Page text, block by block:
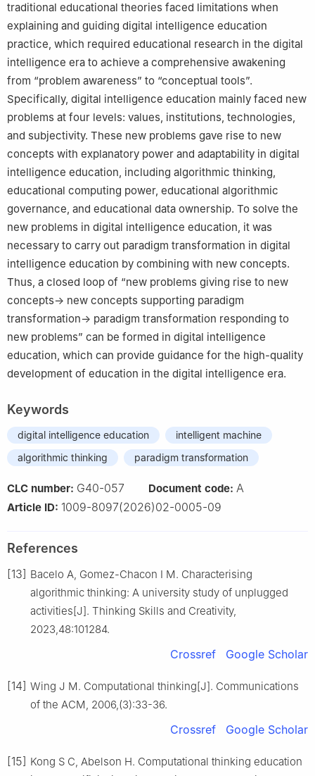
traditional educational theories faced limitations when
explaining and guiding digital intelligence education
practice, which required educational research in the digital
intelligence era to achieve a comprehensive awakening
from “problem awareness” to “conceptual tools”.
Specifically, digital intelligence education mainly faced new
problems at four levels: values, institutions, technologies,
and subjectivity. These new problems gave rise to new
concepts with explanatory power and adaptability in digital
intelligence education, including algorithmic thinking,
educational computing power, educational algorithmic
governance, and educational data ownership. To solve the
new problems in digital intelligence education, it was
necessary to carry out paradigm transformation in digital
intelligence education by combining with new concepts.
Thus, a closed loop of “new problems giving rise to new
concepts→ new concepts supporting paradigm
transformation→ paradigm transformation responding to
new problems” can be formed in digital intelligence
education, which can provide guidance for the high-quality
development of education in the digital intelligence era.
Keywords
digital intelligence education
intelligent machine
algorithmic thinking
paradigm transformation
CLC number: G40-057 Document code: A
Article ID: 1009-8097(2026)02-0005-09
References
[13] Bacelo A, Gomez-Chacon I M. Characterising
algorithmic thinking: A university study of unplugged
activities[J]. Thinking Skills and Creativity,
2023,48:101284.
Crossref Google Scholar
[14] Wing J M. Computational thinking[J]. Communications
of the ACM, 2006,(3):33-36.
Crossref Google Scholar
[15] Kong S C, Abelson H. Computational thinking education